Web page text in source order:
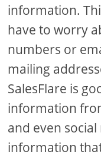
information.
have to worry
numbers or
mailing
SalesFlare is
information
and even
information